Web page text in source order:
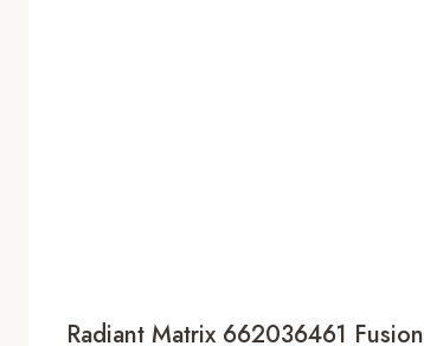
Radiant Matrix 662036461 Fusion